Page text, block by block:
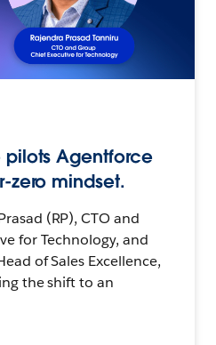
Agentforce
zero mindset.
(RP), CTO and
for Technology, and
of Sales Excellence,
the shift to an